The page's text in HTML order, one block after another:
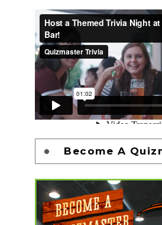
Become A